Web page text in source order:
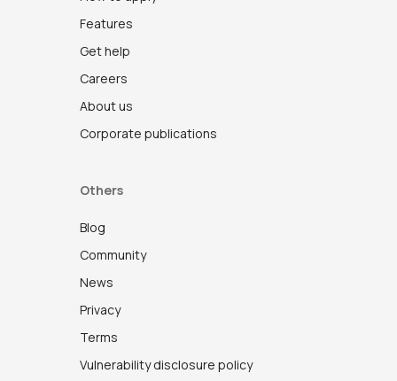
Features
Get help
Careers
About us
Corporate publications
Others
Blog
Community
News
Privacy
Terms
Vulnerability disclosure policy